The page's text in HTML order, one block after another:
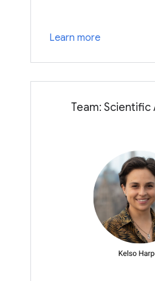
Learn more
Team: Scientific